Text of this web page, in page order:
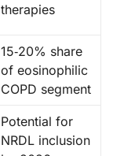
therapies
15‑20% share
of eosinophilic
COPD segment
Potential for
NRDL inclusion